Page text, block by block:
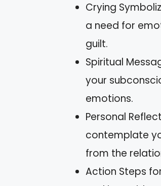
Crying
a need for
guilt.
Spiritual
your
emotions.
Personal
contemplate
from the
Action Steps